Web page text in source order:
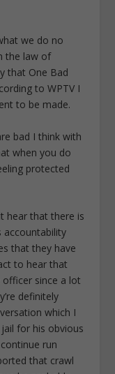
we do no
the law of
that One Bad
to WPTV I
to be made.
bad I think with
when you do
protected
hear that there is
accountability
that they have
to hear that
since a lot
definitely
which I
for his obvious
run
that crawl